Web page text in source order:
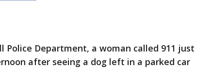
Police Department, a woman called 911 just
after seeing a dog left in a parked car